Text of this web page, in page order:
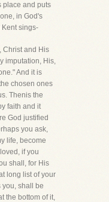
place and puts
in God's
Kent sings-
Christ and His
imputation, His,
And it is
chosen ones
Thenis the
faith and it
God justified
you ask,
life, become
if you
shall, for His
long list of your
shall be
the bottom of it,